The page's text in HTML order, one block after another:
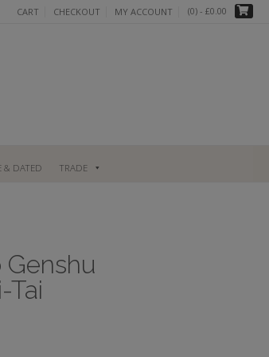
CART CHECKOUT MY ACCOUNT (0) - £0.00
& DATED TRADE
Genshu
Tai